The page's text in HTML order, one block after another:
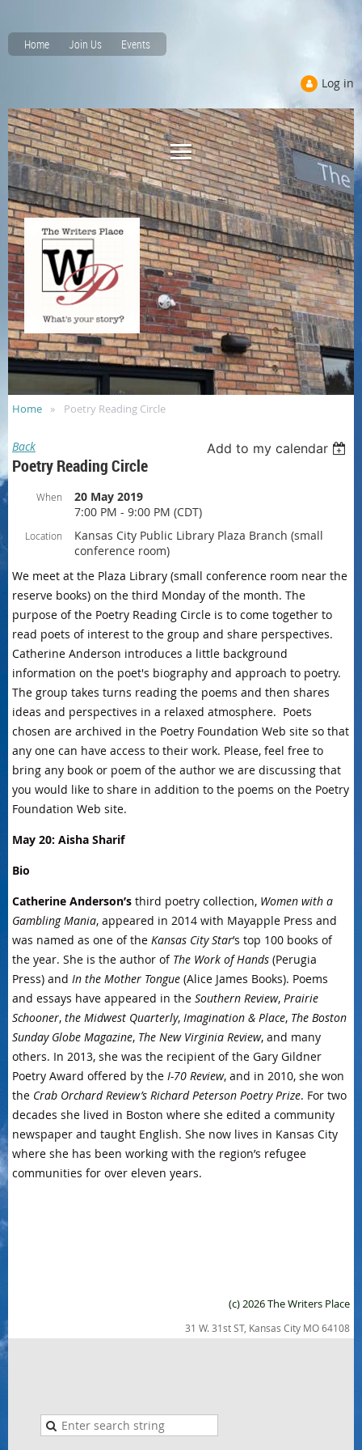
Home Join Us Events
Log in
Home Poetry Reading Circle
Back Add to my calendar
Poetry Reading Circle
When
20 May 2019
7:00 PM - 9:00 PM (CDT)
Location
Kansas City Public Library Plaza Branch (small
conference room)
We meet at the Plaza Library (small conference room near the
reserve books) on the third Monday of the month. The
purpose of the Poetry Reading Circle is to come together to
read poets of interest to the group and share perspectives.
Catherine Anderson introduces a little background
information on the poet's biography and approach to poetry.
The group takes turns reading the poems and then shares
ideas and perspectives in a relaxed atmosphere. Poets
chosen are archived in the Poetry Foundation Web site so that
any one can have access to their work. Please, feel free to
bring any book or poem of the author we are discussing that
you would like to share in addition to the poems on the Poetry
Foundation Web site.
May 20: Aisha Sharif
Bio
Catherine Anderson’s third poetry collection, Women with a
Gambling Mania, appeared in 2014 with Mayapple Press and
was named as one of the Kansas City Star’s top 100 books of
the year. She is the author of The Work of Hands (Perugia
Press) and In the Mother Tongue (Alice James Books). Poems
and essays have appeared in the Southern Review, Prairie
Schooner, the Midwest Quarterly, Imagination & Place, The Boston
Sunday Globe Magazine, The New Virginia Review, and many
others. In 2013, she was the recipient of the Gary Gildner
Poetry Award offered by the I-70 Review, and in 2010, she won
the Crab Orchard Review’s Richard Peterson Poetry Prize. For two
decades she lived in Boston where she edited a community
newspaper and taught English. She now lives in Kansas City
where she has been working with the region’s refugee
communities for over eleven years.
(c) 2026 The Writers Place
31 W. 31st ST, Kansas City MO 64108